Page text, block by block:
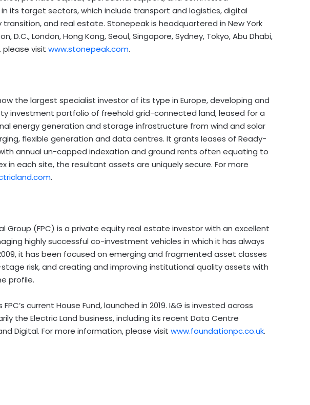
its target sectors, which include transport and logistics, digital
and real estate. Stonepeak is headquartered in New York
D.C., London, Hong Kong, Seoul, Singapore, Sydney, Tokyo, Abu Dhabi,
please visit www.stonepeak.com.
the largest specialist investor of its type in Europe, developing and
investment portfolio of freehold grid-connected land, leased for a
energy generation and storage infrastructure from wind and solar
flexible generation and data centres. It grants leases of Ready-
annual un-capped indexation and ground rents often equating to
in each site, the resultant assets are uniquely secure. For more
.
Group (FPC) is a private equity real estate investor with an excellent
highly successful co-investment vehicles in which it has always
it has been focused on emerging and fragmented asset classes
risk, and creating and improving institutional quality assets with
profile.
current House Fund, launched in 2019. I&G is invested across
the Electric Land business, including its recent Data Centre
Digital. For more information, please visit www.foundationpc.co.uk.